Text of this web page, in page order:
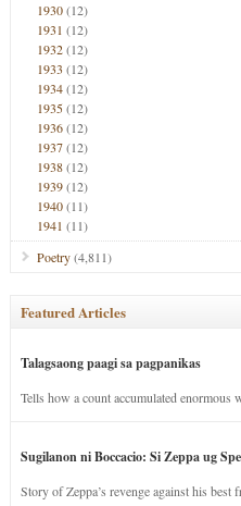
1930(12)
1931 (12)
1932(12)
1933 (12)
1934(12)
1935(12)
1936(12)
1937(12)
1938(12)
1939(12)
1940(11)
1941 (11)
Poetry(4,811)
Featured Articles
Talagsaong paagi sa pagpanikas
Tells how a count accumulated enormous
Sugilanon ni Boccacio: Si Zeppa ug
Story of Zeppa’s revenge against his